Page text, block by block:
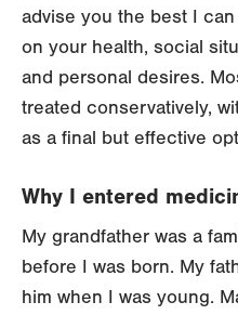
advise you the best I
on your health, social
and personal desires.
treated conservatively,
as a final but effective
Why I entered
My grandfather was a
before I was born. My
him when I was young.